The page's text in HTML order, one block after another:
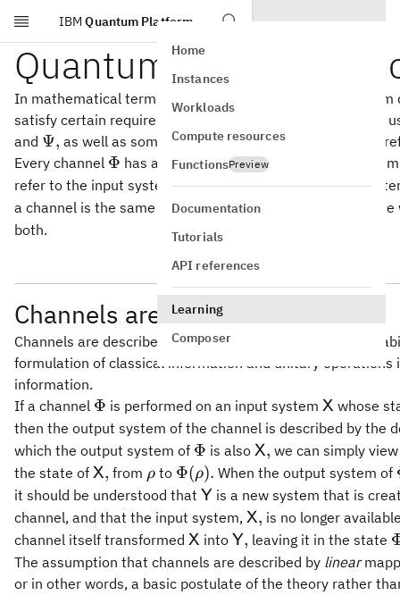
Skip to main content
IBM Quantum Platform
Home
Instances
Workloads
Compute resources
FunctionsPreview
Documentation
Tutorials
API references
Learning
Composer
Quantum channel
In mathematical terms, channels are linear mappings
satisfy certain requirements. Throughout this lesson we'll
and \Psi,
Ψ, as well as some other letters in specific cases, to
Every channel \Phi
Φ has an input system and an output
refer to the input system and\mathsf{Y}
Yto refer to the output
a channel is the same as the input system, and in this
both.
Channels are linear mappings
Channels are described bylinearmappings, just like
formulation of classical information and unitary
information.
If a channel \Phi
Φ is performed on an input system X whose
then the output system of the channel is described by the
which the output system of \Phi
Φ is also \mathsf{X},
X, we can simply
the state of \mathsf{X},
X, from \rho
ρ to \Phi(\rho).
Φ(ρ). When the output system of
it should be understood that \mathsf{Y}
Y is a new system that is
channel, and that the input system, \mathsf{X},
X, is no longer
channel itself transformed \mathsf{X}
X into \mathsf{Y},
Y, leaving it in the state
The assumption that channels are described by linear
or in other words, a basic postulate of the theory rather